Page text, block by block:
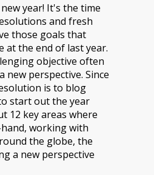
year! It's the time
and fresh
those goals that
at the end of last year.
objective often
new perspective. Since
is to blog
start out the year
12 key areas where
working with
the globe, the
a new perspective